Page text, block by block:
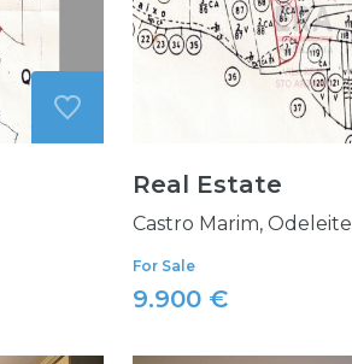
Real Estate
Castro Marim, Odeleite
For Sale
9.900 €